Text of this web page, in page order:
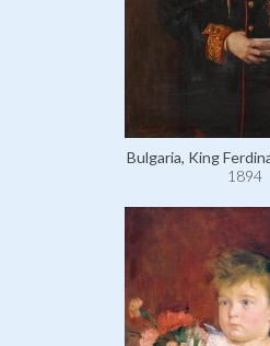
Bulgaria, King
1894